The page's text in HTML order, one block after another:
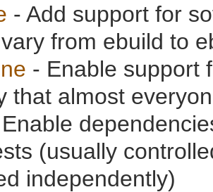
- Add support for
from ebuild to
- Enable support
that almost
(usually
independently)